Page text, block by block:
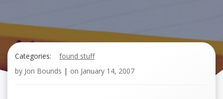
Categories:
found stuff
by Jon Bounds | on January 14, 2007